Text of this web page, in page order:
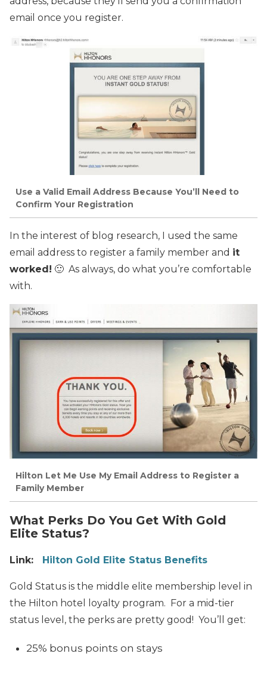
email once you register.
Use a Valid Email Address Because You’ll Need to
Confirm Your Registration
In the interest of blog research, I used the same
email address to register a family member and it
worked! 🙂 As always, do what you’re comfortable
with.
Hilton Let Me Use My Email Address to Register a
Family Member
What Perks Do You Get With Gold
Elite Status?
Link: Hilton Gold Elite Status Benefits
Gold Status is the middle elite membership level in
the Hilton hotel loyalty program. For a mid-tier
status level, the perks are pretty good! You’ll get:
25% bonus points on stays